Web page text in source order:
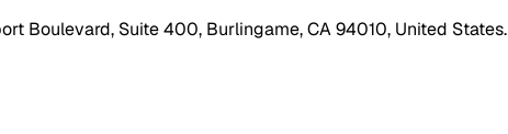
Boulevard, Suite 400, Burlingame, CA 94010, United States.